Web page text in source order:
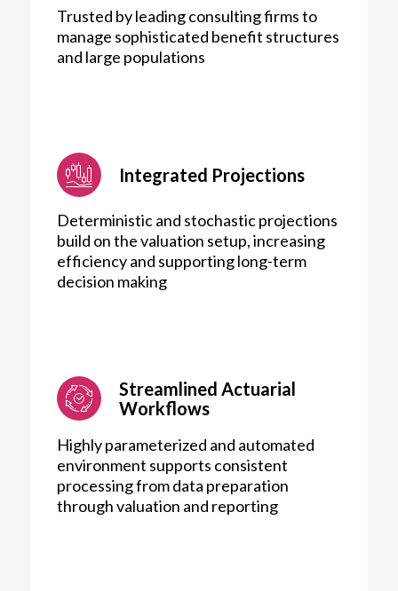
Trusted by leading consulting firms to
manage sophisticated benefit structures
and large populations
Integrated Projections
Deterministic and stochastic projections
build on the valuation setup, increasing
efficiency and supporting long-term
decision making
Streamlined Actuarial
Workflows
Highly parameterized and automated
environment supports consistent
processing from data preparation
through valuation and reporting